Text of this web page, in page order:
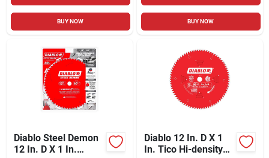
BUY NOW BUY NOW
Diablo Steel Demon
12 In. D X 1 In.
Diablo 12 In. D X 1
In. Tico Hi-density